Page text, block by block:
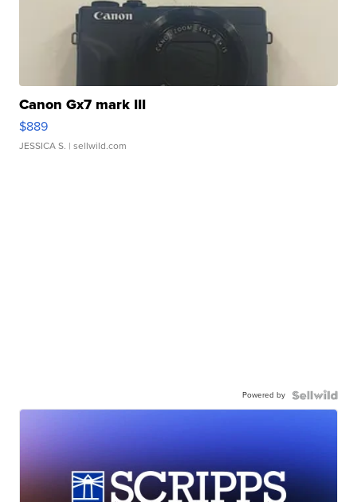
Canon Gx7 mark III
$889
JESSICA S. | sellwild.com
Powered by